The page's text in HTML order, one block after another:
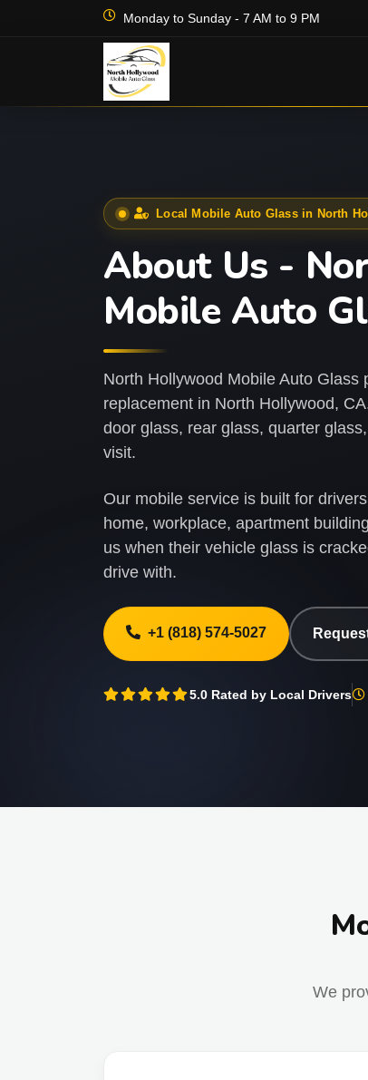
Monday to Sunday - 7 AM to 9 PM
Local Mobile Auto Glass in North
About Us -
Mobile Auto
North Hollywood Mobile Auto
replacement in North Hollywood,
door glass, rear glass, quarter
visit.
Our mobile service is built for
home, workplace, apartment
us when their vehicle glass is
drive with.
+1 (818) 574-5027
5.0 Rated by Local Drivers
We